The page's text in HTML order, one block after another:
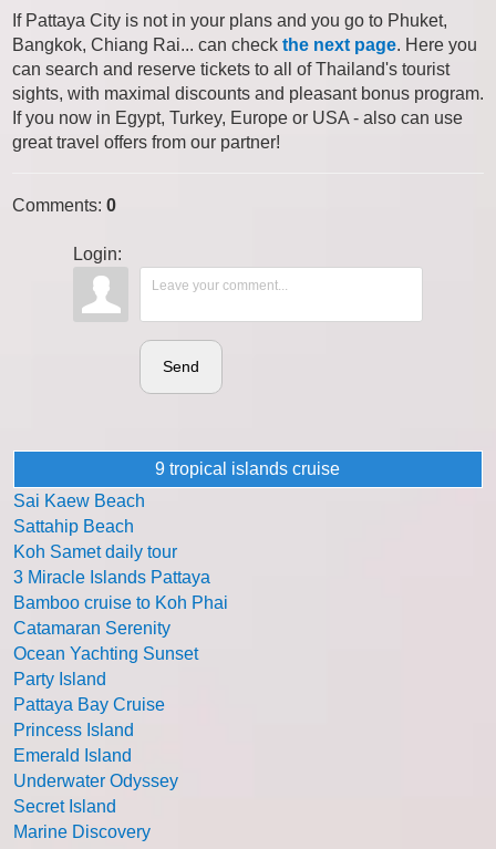
If Pattaya City is not in your plans and you go to Phuket,
Bangkok, Chiang Rai... can check the next page. Here you
can search and reserve tickets to all of Thailand's tourist
sights, with maximal discounts and pleasant bonus program.
If you now in Egypt, Turkey, Europe or USA - also can use
great travel offers from our partner!
Comments: 0
Login:
Send
9 tropical islands cruise
Sai Kaew Beach
Sattahip Beach
Koh Samet daily tour
3 Miracle Islands Pattaya
Bamboo cruise to Koh Phai
Catamaran Serenity
Ocean Yachting Sunset
Party Island
Pattaya Bay Cruise
Princess Island
Emerald Island
Underwater Odyssey
Secret Island
Marine Discovery